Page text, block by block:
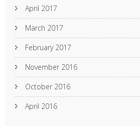
April 2017
March 2017
February 2017
November 2016
October 2016
April 2016